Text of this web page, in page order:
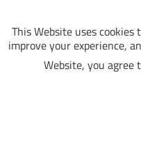
This Website uses
improve your experience,
Website, you agree